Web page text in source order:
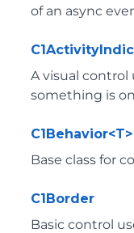
of an async
A visual
something is
C1Behavior<T>
Base class for
C1Border
Basic control